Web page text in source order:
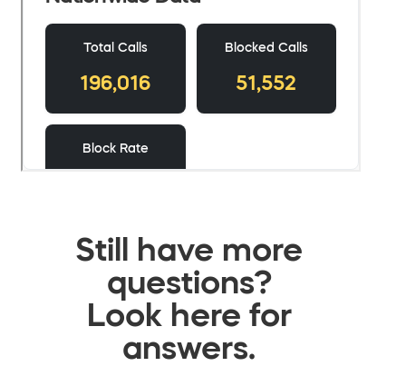
Still have more
questions?
Look here for
answers.